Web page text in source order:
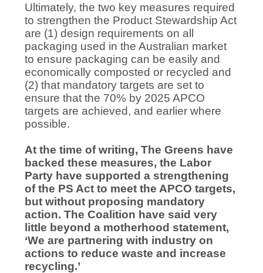
Ultimately, the two key measures required
to strengthen the Product Stewardship Act
are (1) design requirements on all
packaging used in the Australian market
to ensure packaging can be easily and
economically composted or recycled and
(2) that mandatory targets are set to
ensure that the 70% by 2025 APCO
targets are achieved, and earlier where
possible.
At the time of writing, The Greens have
backed these measures, the Labor
Party have supported a strengthening
of the PS Act to meet the APCO targets,
but without proposing mandatory
action. The Coalition have said very
little beyond a motherhood statement,
‘We are partnering with industry on
actions to reduce waste and increase
recycling.’